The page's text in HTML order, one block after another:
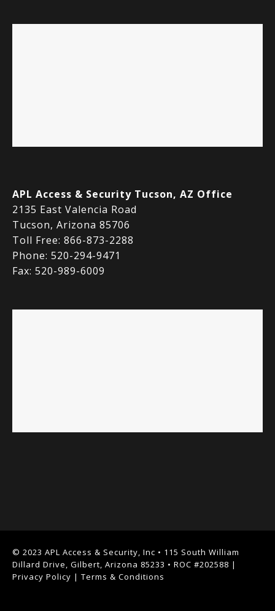
APL Access & Security Tucson, AZ Office
2135 East Valencia Road
Tucson, Arizona 85706
Toll Free: 866-873-2288
Phone: 520-294-9471
Fax: 520-989-6009
© 2023 APL Access & Security, Inc • 115 South William
Dillard Drive, Gilbert, Arizona 85233 • ROC #202588 |
Privacy Policy | Terms & Conditions